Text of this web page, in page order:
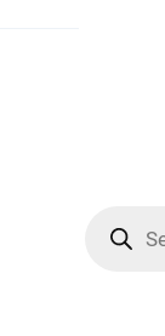
search